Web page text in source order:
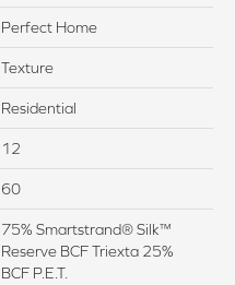
Perfect Home
Texture
Residential
12
60
75% Smartstrand® Silk™
Reserve BCF Triexta 25%
BCF P.E.T.